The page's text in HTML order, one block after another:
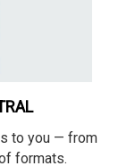
to you — from
formats.